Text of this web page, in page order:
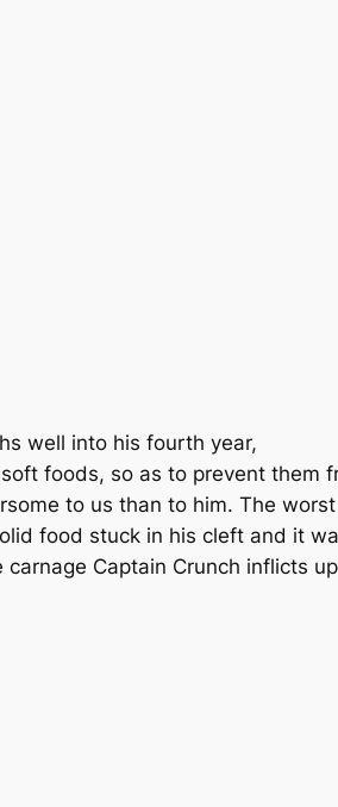
well into his fourth year,
foods, so as to prevent them
to us than to him. The
food stuck in his cleft and it
Captain Crunch inflicts